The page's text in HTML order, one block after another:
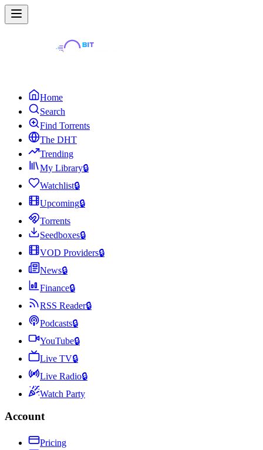
Home
Search
Find Torrents
The DHT
Trending
My Library🔒
Watchlist🔒
Upcoming🔒
Torrents
Seedboxes🔒
VOD Providers🔒
News🔒
Finance🔒
RSS Reader🔒
Podcasts🔒
YouTube🔒
Live TV🔒
Live Radio🔒
Watch Party
Account
Pricing